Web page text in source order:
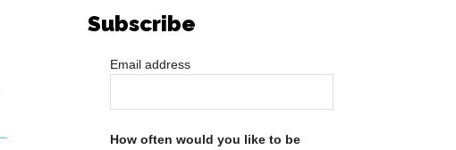
Subscribe
Email address
How often would you like to be